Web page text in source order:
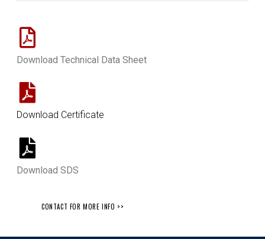
Download Technical Data Sheet
Download Certificate
Download SDS
CONTACT FOR MORE INFO >>